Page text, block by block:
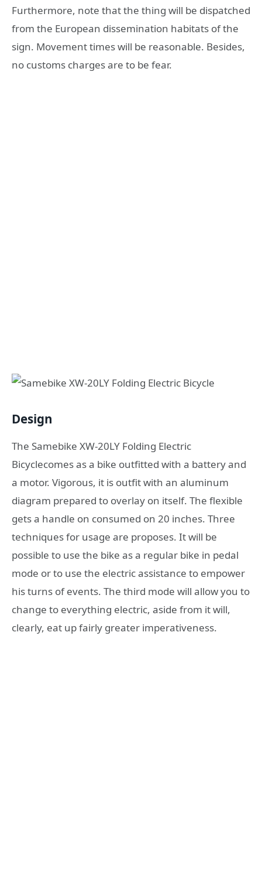
Furthermore, note that the thing will be dispatched
from the European dissemination habitats of the
sign. Movement times will be reasonable. Besides,
no customs charges are to be fear.
Design
The Samebike XW-20LY Folding Electric
Bicyclecomes as a bike outfitted with a battery and
a motor. Vigorous, it is outfit with an aluminum
diagram prepared to overlay on itself. The flexible
gets a handle on consumed on 20 inches. Three
techniques for usage are proposes. It will be
possible to use the bike as a regular bike in pedal
mode or to use the electric assistance to empower
his turns of events. The third mode will allow you to
change to everything electric, aside from it will,
clearly, eat up fairly greater imperativeness.